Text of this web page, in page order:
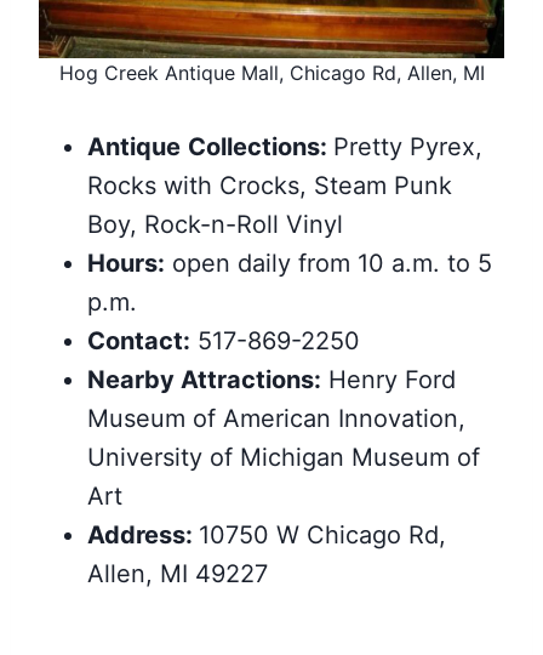
Hog Creek Antique Mall, Chicago Rd, Allen, MI
Antique Collections: Pretty Pyrex,
Rocks with Crocks, Steam Punk
Boy, Rock-n-Roll Vinyl
Hours: open daily from 10 a.m. to 5
p.m.
Contact: 517-869-2250
Nearby Attractions: Henry Ford
Museum of American Innovation,
University of Michigan Museum of
Art
Address: 10750 W Chicago Rd,
Allen, MI 49227